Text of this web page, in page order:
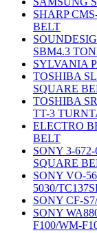
SHARP
BELT
SBM4.3
SYLVANIA
TOSHIBA
SQUARE
TOSHIBA
TT-3
ELECTRO
BELT
SONY 3-
SQUARE
SONY VO-
5030/
SONY CF-
SONY
F100/WM-